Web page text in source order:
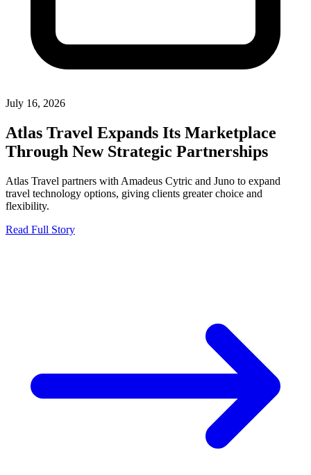
July 16, 2026
Atlas Travel Expands Its Marketplace
Through New Strategic Partnerships
Atlas Travel partners with Amadeus Cytric and Juno to expand
travel technology options, giving clients greater choice and
flexibility.
Read Full Story